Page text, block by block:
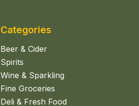
Categories
Beer & Cider
Spirits
Wine & Sparkling
Fine Groceries
Deli & Fresh Food